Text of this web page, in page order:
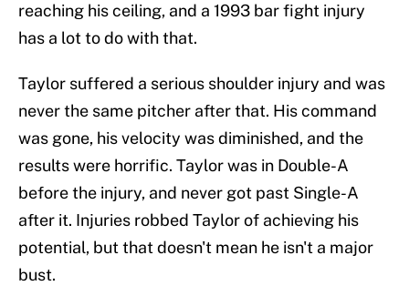
reaching his ceiling, and a 1993 bar fight injury
has a lot to do with that.
Taylor suffered a serious shoulder injury and was
never the same pitcher after that. His command
was gone, his velocity was diminished, and the
results were horrific. Taylor was in Double-A
before the injury, and never got past Single-A
after it. Injuries robbed Taylor of achieving his
potential, but that doesn't mean he isn't a major
bust.